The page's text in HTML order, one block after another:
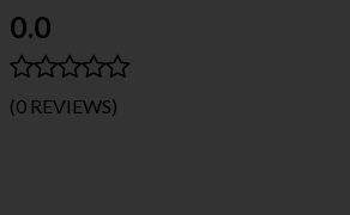
0.0
(0 REVIEWS)